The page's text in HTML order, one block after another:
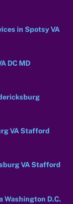
in Spotsy VA
DC MD
VA Stafford
VA Stafford
Washington D.C.